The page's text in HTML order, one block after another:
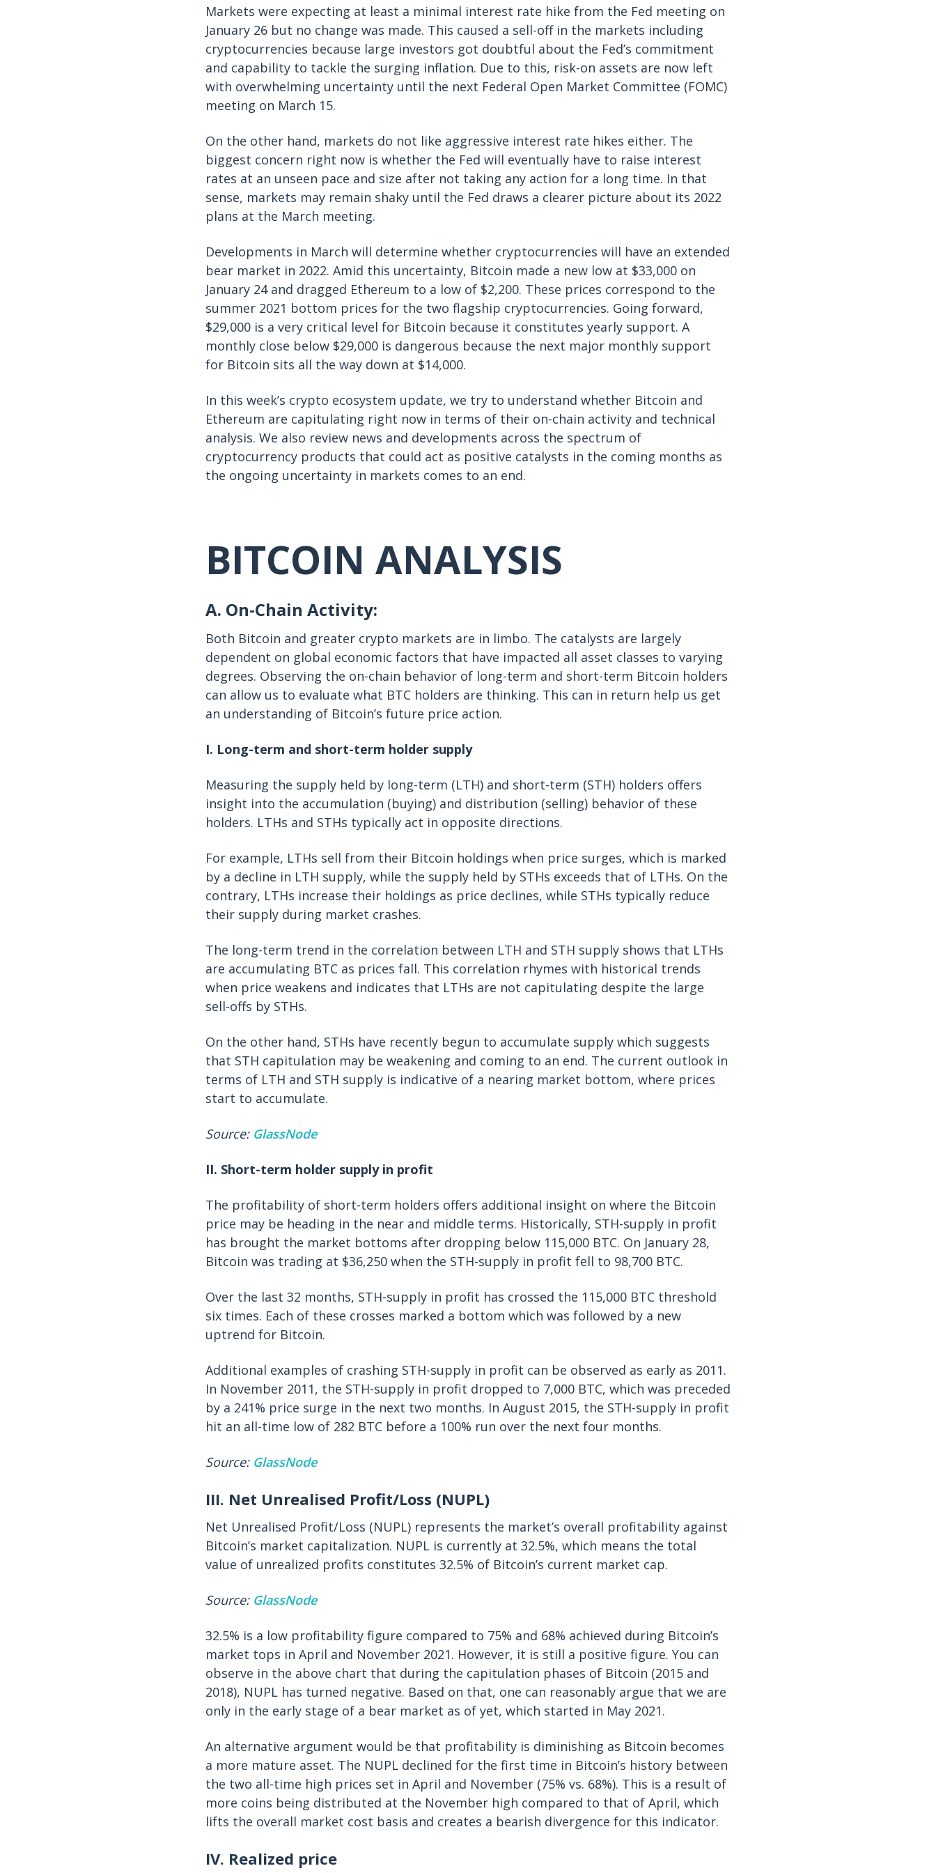
Markets were expecting at least a minimal interest rate hike from the Fed meeting on
January 26 but no change was made. This caused a sell-off in the markets including
cryptocurrencies because large investors got doubtful about the Fed’s commitment
and capability to tackle the surging inflation. Due to this, risk-on assets are now left
with overwhelming uncertainty until the next Federal Open Market Committee (FOMC)
meeting on March 15.
On the other hand, markets do not like aggressive interest rate hikes either. The
biggest concern right now is whether the Fed will eventually have to raise interest
rates at an unseen pace and size after not taking any action for a long time. In that
sense, markets may remain shaky until the Fed draws a clearer picture about its 2022
plans at the March meeting.
Developments in March will determine whether cryptocurrencies will have an extended
bear market in 2022. Amid this uncertainty, Bitcoin made a new low at $33,000 on
January 24 and dragged Ethereum to a low of $2,200. These prices correspond to the
summer 2021 bottom prices for the two flagship cryptocurrencies. Going forward,
$29,000 is a very critical level for Bitcoin because it constitutes yearly support. A
monthly close below $29,000 is dangerous because the next major monthly support
for Bitcoin sits all the way down at $14,000.
In this week’s crypto ecosystem update, we try to understand whether Bitcoin and
Ethereum are capitulating right now in terms of their on-chain activity and technical
analysis. We also review news and developments across the spectrum of
cryptocurrency products that could act as positive catalysts in the coming months as
the ongoing uncertainty in markets comes to an end.
BITCOIN ANALYSIS
A. On-Chain Activity:
Both Bitcoin and greater crypto markets are in limbo. The catalysts are largely
dependent on global economic factors that have impacted all asset classes to varying
degrees. Observing the on-chain behavior of long-term and short-term Bitcoin holders
can allow us to evaluate what BTC holders are thinking. This can in return help us get
an understanding of Bitcoin’s future price action.
I. Long-term and short-term holder supply
Measuring the supply held by long-term (LTH) and short-term (STH) holders offers
insight into the accumulation (buying) and distribution (selling) behavior of these
holders. LTHs and STHs typically act in opposite directions.
For example, LTHs sell from their Bitcoin holdings when price surges, which is marked
by a decline in LTH supply, while the supply held by STHs exceeds that of LTHs. On the
contrary, LTHs increase their holdings as price declines, while STHs typically reduce
their supply during market crashes.
The long-term trend in the correlation between LTH and STH supply shows that LTHs
are accumulating BTC as prices fall. This correlation rhymes with historical trends
when price weakens and indicates that LTHs are not capitulating despite the large
sell-offs by STHs.
On the other hand, STHs have recently begun to accumulate supply which suggests
that STH capitulation may be weakening and coming to an end. The current outlook in
terms of LTH and STH supply is indicative of a nearing market bottom, where prices
start to accumulate.
Source: GlassNode
II. Short-term holder supply in profit
The profitability of short-term holders offers additional insight on where the Bitcoin
price may be heading in the near and middle terms. Historically, STH-supply in profit
has brought the market bottoms after dropping below 115,000 BTC. On January 28,
Bitcoin was trading at $36,250 when the STH-supply in profit fell to 98,700 BTC.
Over the last 32 months, STH-supply in profit has crossed the 115,000 BTC threshold
six times. Each of these crosses marked a bottom which was followed by a new
uptrend for Bitcoin.
Additional examples of crashing STH-supply in profit can be observed as early as 2011.
In November 2011, the STH-supply in profit dropped to 7,000 BTC, which was preceded
by a 241% price surge in the next two months. In August 2015, the STH-supply in profit
hit an all-time low of 282 BTC before a 100% run over the next four months.
Source: GlassNode
III. Net Unrealised Profit/Loss (NUPL)
Net Unrealised Profit/Loss (NUPL) represents the market’s overall profitability against
Bitcoin’s market capitalization. NUPL is currently at 32.5%, which means the total
value of unrealized profits constitutes 32.5% of Bitcoin’s current market cap.
Source: GlassNode
32.5% is a low profitability figure compared to 75% and 68% achieved during Bitcoin’s
market tops in April and November 2021. However, it is still a positive figure. You can
observe in the above chart that during the capitulation phases of Bitcoin (2015 and
2018), NUPL has turned negative. Based on that, one can reasonably argue that we are
only in the early stage of a bear market as of yet, which started in May 2021.
An alternative argument would be that profitability is diminishing as Bitcoin becomes
a more mature asset. The NUPL declined for the first time in Bitcoin’s history between
the two all-time high prices set in April and November (75% vs. 68%). This is a result of
more coins being distributed at the November high compared to that of April, which
lifts the overall market cost basis and creates a bearish divergence for this indicator.
IV. Realized price